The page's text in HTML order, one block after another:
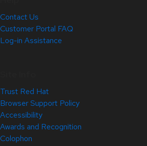
Contact Us
Customer Portal FAQ
Log-in Assistance
Trust Red Hat
Browser Support Policy
Accessibility
Awards and Recognition
Colophon